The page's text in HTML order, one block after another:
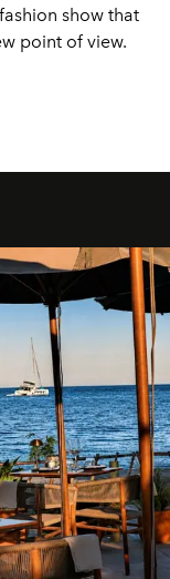
show that
point of view.